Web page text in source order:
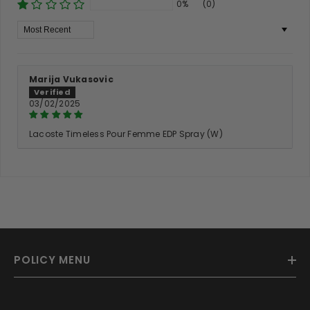
0%
(0)
Sort By
Marija Vukasovic
03/02/2025
Lacoste Timeless Pour Femme EDP Spray (W)
POLICY MENU